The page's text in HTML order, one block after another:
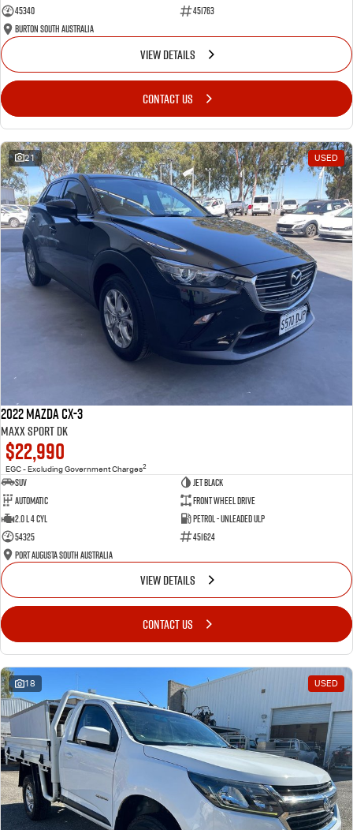
45340
451763
Burton South Australia
VIEW DETAILS
CONTACT US
21 USED
2022 Mazda CX-3
Maxx Sport DK
$22,990
EGC - Excluding Government Charges2
SUV
Jet Black
Automatic
Front Wheel Drive
2.0 L 4 Cyl
Petrol - Unleaded ULP
54325
451624
Port Augusta South Australia
VIEW DETAILS
CONTACT US
18 USED